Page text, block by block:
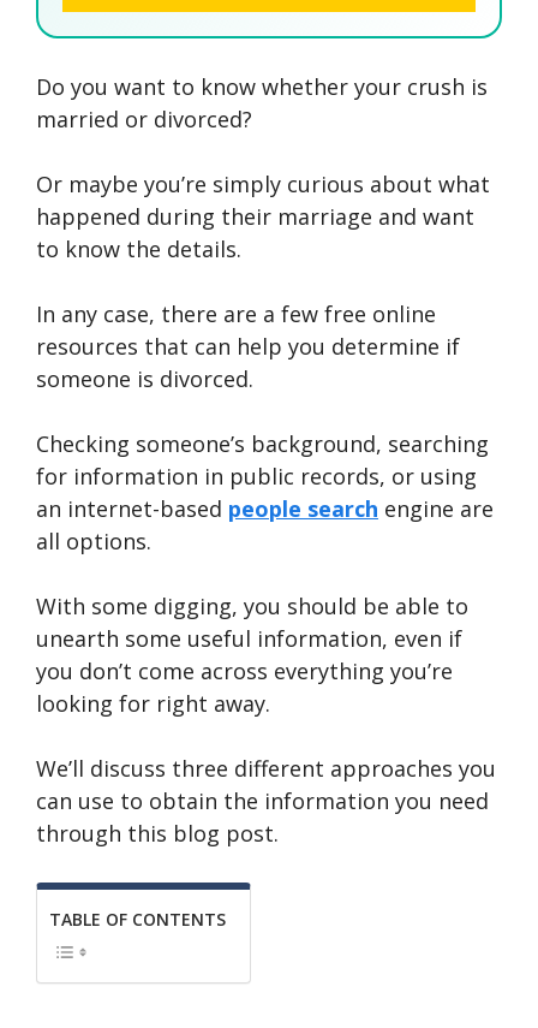
Do you want to know whether your crush is
married or divorced?
Or maybe you’re simply curious about what
happened during their marriage and want
to know the details.
In any case, there are a few free online
resources that can help you determine if
someone is divorced.
Checking someone’s background, searching
for information in public records, or using
an internet-based people search engine are
all options.
With some digging, you should be able to
unearth some useful information, even if
you don’t come across everything you’re
looking for right away.
We’ll discuss three different approaches you
can use to obtain the information you need
through this blog post.
TABLE OF CONTENTS